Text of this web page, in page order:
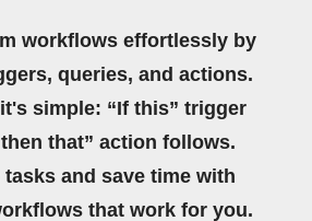
workflows effortlessly by
queries, and actions.
simple: “If this” trigger
that” action follows.
and save time with
that work for you.